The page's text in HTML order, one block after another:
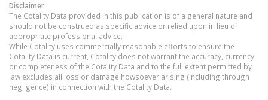
Disclaimer
The Cotality Data provided in this publication is of a general nature and
should not be construed as specific advice or relied upon in lieu of
appropriate professional advice.
While Cotality uses commercially reasonable efforts to ensure the
Cotality Data is current, Cotality does not warrant the accuracy, currency
or completeness of the Cotality Data and to the full extent permitted by
law excludes all loss or damage howsoever arising (including through
negligence) in connection with the Cotality Data.